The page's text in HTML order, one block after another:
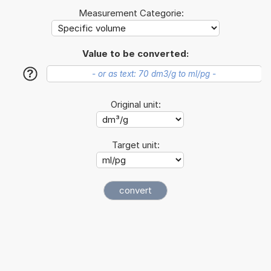
Measurement Categorie:
Value to be converted:
?
Original unit:
Target unit: